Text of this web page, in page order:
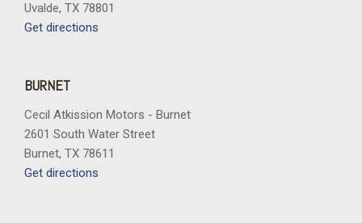
Uvalde, TX 78801
Get directions
BURNET
Cecil Atkission Motors - Burnet
2601 South Water Street
Burnet, TX 78611
Get directions